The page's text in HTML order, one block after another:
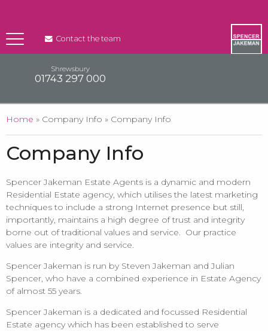
Contact the team
Shrewsbury
01743 297 000
You are here
Home » Company Info » Company Info
Company Info
Spencer Jakeman Estate Agents is a dynamic and modern
Residential Estate agency, which utilises the latest marketing
techniques to include a strong Internet presence but still,
importantly, maintains a high degree of trust and integrity
borne out of traditional values and service. Our practice
values are integrity and service.
Spencer Jakeman is run by Steven Jakeman and Julian
Spencer, who have a combined experience in Estate Agency
of almost 55 years.
Spencer Jakeman is a dedicated and focussed Residential
Estate agency which has been established to serve